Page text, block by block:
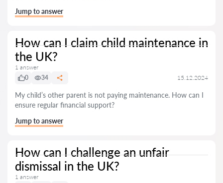
Jump to answer
How can I claim child maintenance in
the UK?
1 answer
0
34 15.12.2024
My child’s other parent is not paying maintenance. How can I
ensure regular financial support?
Jump to answer
How can I challenge an unfair
dismissal in the UK?
1 answer